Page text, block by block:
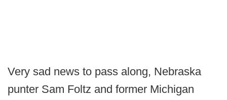
Very sad news to pass along, Nebraska
punter Sam Foltz and former Michigan